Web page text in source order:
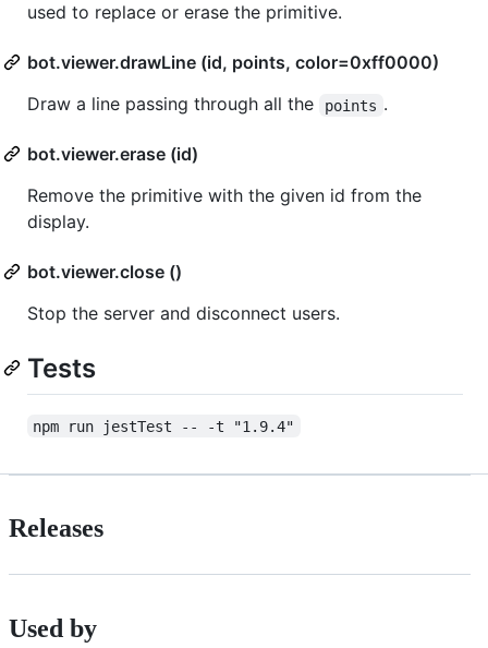
used to replace or erase the primitive.
bot.viewer.drawLine (id, points, color=0xff0000)
Draw a line passing through all the
points .
bot.viewer.erase (id)
Remove the primitive with the given id from the
display.
bot.viewer.close ()
Stop the server and disconnect users.
Tests
npm run jestTest -- -t "1.9.4"
Releases
Used by